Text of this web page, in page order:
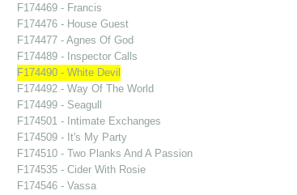
F174469 - Francis
F174476 - House Guest
F174477 - Agnes Of God
F174489 - Inspector Calls
F174490 - White Devil
F174492 - Way Of The World
F174499 - Seagull
F174501 - Intimate Exchanges
F174509 - It's My Party
F174510 - Two Planks And A Passion
F174535 - Cider With Rosie
F174546 - Vassa